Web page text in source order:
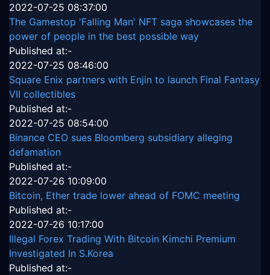
2022-07-25 08:37:00
The Gamestop 'Falling Man' NFT saga showcases the
power of people in the best possible way
Published at:-
2022-07-25 08:46:00
Square Enix partners with Enjin to launch Final Fantasy
VII collectibles
Published at:-
2022-07-25 08:54:00
Binance CEO sues Bloomberg subsidiary alleging
defamation
Published at:-
2022-07-26 10:09:00
Bitcoin, Ether trade lower ahead of FOMC meeting
Published at:-
2022-07-26 10:17:00
Illegal Forex Trading With Bitcoin Kimchi Premium
Investigated In S.Korea
Published at:-